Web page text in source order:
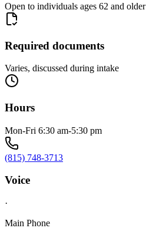
Open to individuals ages 62 and older
Required documents
Varies, discussed during intake
Hours
Mon-Fri 6:30 am-5:30 pm
(815) 748-3713
Voice
·
Main Phone